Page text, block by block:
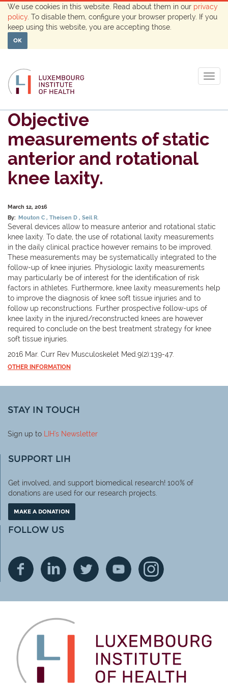
We use cookies in this website. Read about them in our privacy
policy . To disable them, configure your browser properly. If you
keep using this website, you are accepting those.
OK
Objective
measurements of static
anterior and rotational
knee laxity.
March 12, 2016
By: Mouton C Theisen D Seil R.
Several devices allow to measure anterior and rotational static
knee laxity. To date, the use of rotational laxity measurements
in the daily clinical practice however remains to be improved.
These measurements may be systematically integrated to the
follow-up of knee injuries. Physiologic laxity measurements
may particularly be of interest for the identification of risk
factors in athletes. Furthermore, knee laxity measurements help
to improve the diagnosis of knee soft tissue injuries and to
follow up reconstructions. Further prospective follow-ups of
knee laxity in the injured/reconstructed knees are however
required to conclude on the best treatment strategy for knee
soft tissue injuries.
2016 Mar. Curr Rev Musculoskelet Med.9(2):139-47.
OTHER INFORMATION
STAY IN TOUCH
Sign up to LIH's Newsletter
SUPPORT LIH
Get involved, and support biomedical research! 100% of
donations are used for our research projects.
MAKE A DONATION
FOLLOW US